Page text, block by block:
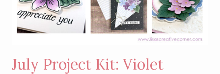
July Project Kit: Violet